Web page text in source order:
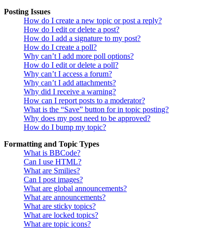
Posting Issues
How do I create a new topic or post a reply?
How do I edit or delete a post?
How do I add a signature to my post?
How do I create a poll?
Why can’t I add more poll options?
How do I edit or delete a poll?
Why can’t I access a forum?
Why can’t I add attachments?
Why did I receive a warning?
How can I report posts to a moderator?
What is the “Save” button for in topic posting?
Why does my post need to be approved?
How do I bump my topic?
Formatting and Topic Types
What is BBCode?
Can I use HTML?
What are Smilies?
Can I post images?
What are global announcements?
What are announcements?
What are sticky topics?
What are locked topics?
What are topic icons?